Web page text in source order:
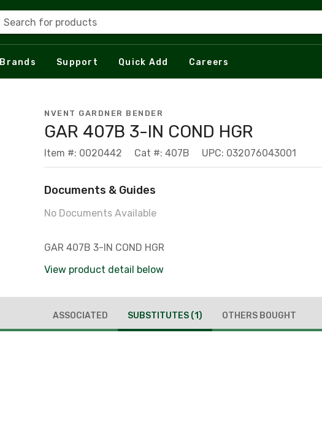
Search for products
Brands Support Quick Add Careers
NVENT GARDNER BENDER
GAR 407B 3-IN COND HGR
Item #: 0020442 Cat #: 407B UPC: 032076043001
Documents & Guides
No Documents Available
GAR 407B 3-IN COND HGR
View product detail below
ASSOCIATED SUBSTITUTES (1) OTHERS BOUGHT